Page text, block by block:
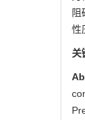
阻
性
关